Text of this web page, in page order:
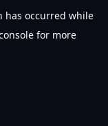
has occurred while
for more